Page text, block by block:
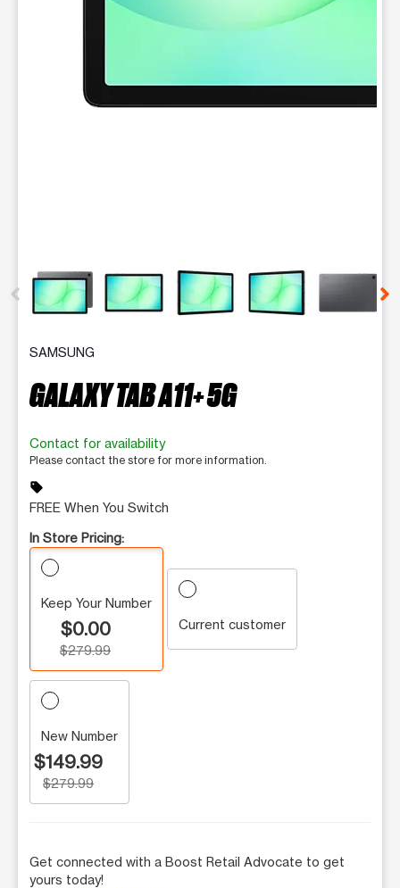
SAMSUNG
GALAXY TAB A11+ 5G
Contact for availability
Please contact the store for more information.
sell
FREE When You Switch
In Store Pricing:
Keep Your Number
$0.00
$279.99
Current customer
New Number
$149.99
$279.99
Get connected with a Boost Retail Advocate to get
yours today!